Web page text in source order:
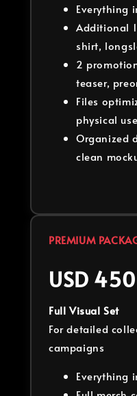
Everything
Additional
shirt,
2
teaser,
Files
physical use
Organized
clean
PREMIUM
USD
Full Visual Set
For detailed
campaigns
Everything